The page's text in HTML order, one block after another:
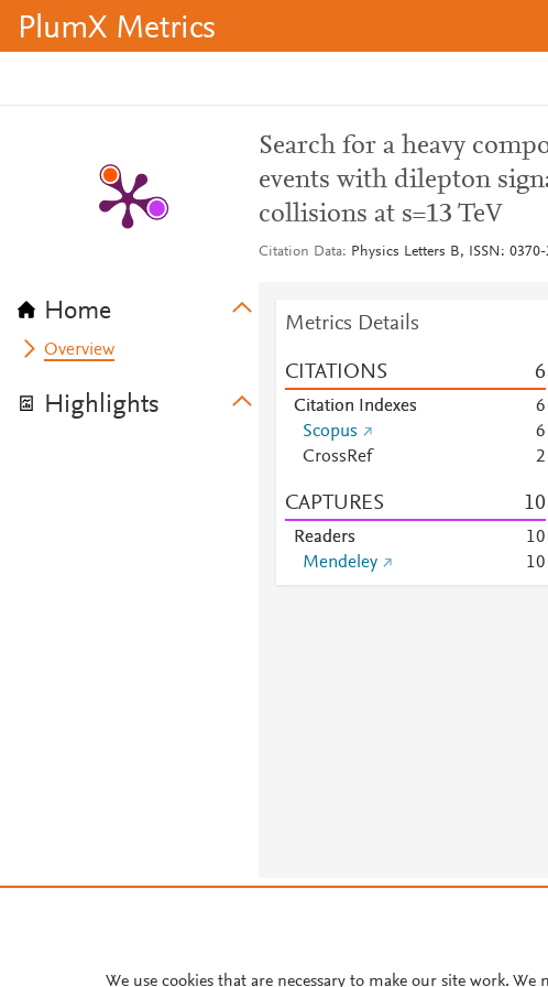
PlumX Metrics
Home
Overview
Highlights
Search for a heavy
events with dilepton
collisions at s=13 TeV
Citation Data Physics Letters B, ISSN:
Metrics Details
CITATIONS 6
Citation Indexes
6
Scopus
6
CrossRef
2
CAPTURES 10
Readers 10
Mendeley
10
Cookie
We use cookies that are necessary to make our site work. We